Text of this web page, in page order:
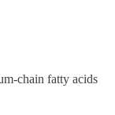
chain fatty acids